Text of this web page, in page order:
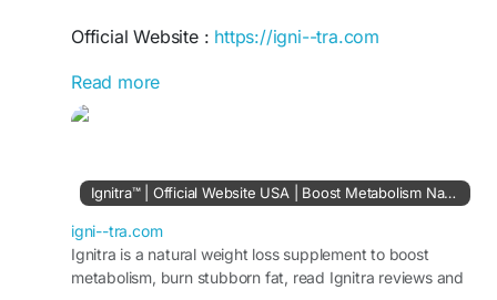
Official Website : https://igni--tra.com
Ignitra Supplement is a daily wellness formula
designed to support healthy metabolism,
berberine, turmeric, prickly pear, konjac fiber,
and riboflavin. Ignitra can complement balanced
nutrition, regular physical activity, and consistent
lifestyle habits as part of an everyday wellness
routine.
Read more
Ignitra™ | Official Website USA | Boost Metabolism Naturally
igni--tra.com
Ignitra is a natural weight loss supplement to boost
metabolism, burn stubborn fat, read Ignitra reviews and